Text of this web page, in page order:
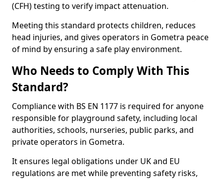
(CFH) testing to verify impact attenuation.
Meeting this standard protects children, reduces
head injuries, and gives operators in Gometra peace
of mind by ensuring a safe play environment.
Who Needs to Comply With This
Standard?
Compliance with BS EN 1177 is required for anyone
responsible for playground safety, including local
authorities, schools, nurseries, public parks, and
private operators in Gometra.
It ensures legal obligations under UK and EU
regulations are met while preventing safety risks,